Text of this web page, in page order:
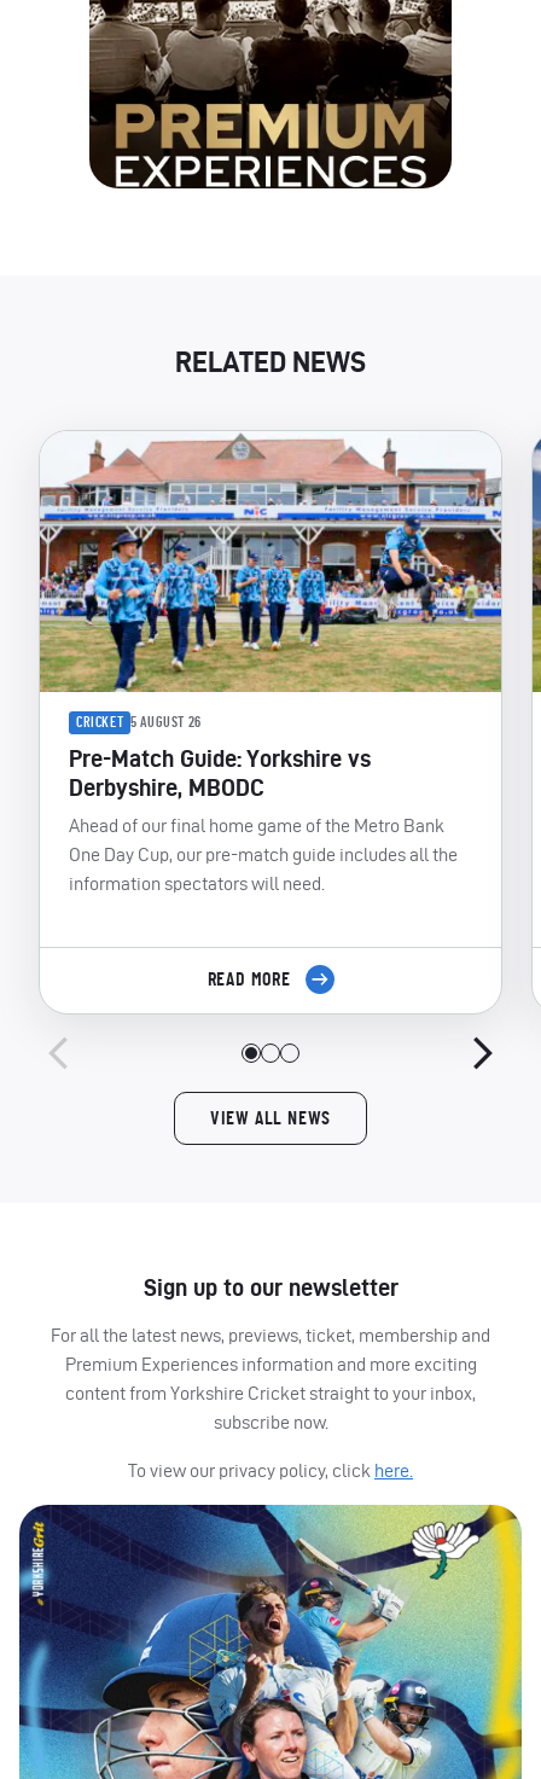
RELATED NEWS
CRICKET 5 AUGUST 26
Pre-Match Guide: Yorkshire vs
Derbyshire, MBODC
Ahead of our final home game of the Metro Bank
One Day Cup, our pre-match guide includes all the
information spectators will need.
READ MORE
VIEW ALL NEWS
Sign up to our newsletter
For all the latest news, previews, ticket, membership and
Premium Experiences information and more exciting
content from Yorkshire Cricket straight to your inbox,
subscribe now.
To view our privacy policy, click here.